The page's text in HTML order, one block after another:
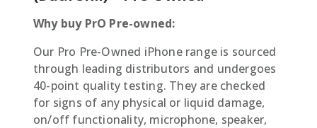
Why buy PrO Pre-owned:
Our Pro Pre-Owned iPhone range is sourced
through leading distributors and undergoes
40-point quality testing. They are checked
for signs of any physical or liquid damage,
on/off functionality, microphone, speaker,